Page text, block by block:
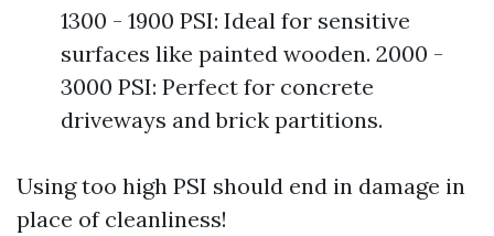
1300 - 1900 PSI: Ideal for sensitive
surfaces like painted wooden. 2000 -
3000 PSI: Perfect for concrete
driveways and brick partitions.
Using too high PSI should end in damage in
place of cleanliness!